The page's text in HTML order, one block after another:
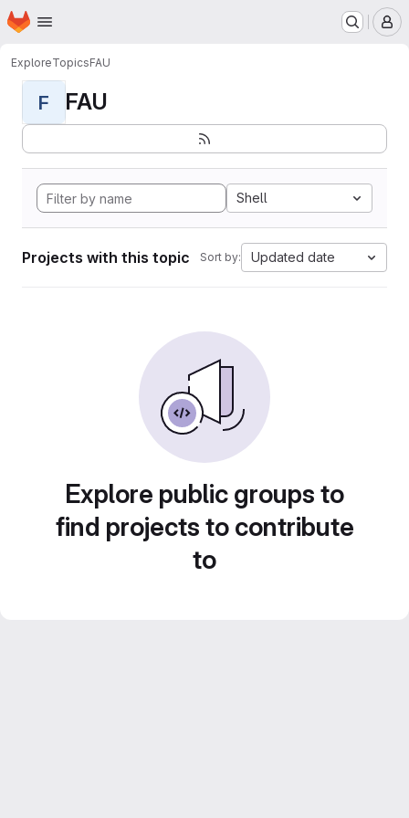
Skip to main content
Homepage
ExploreTopicsFAU
F FAU
Shell
Projects with this topic Sort by: Updated date
Explore public groups to
find projects to contribute
to